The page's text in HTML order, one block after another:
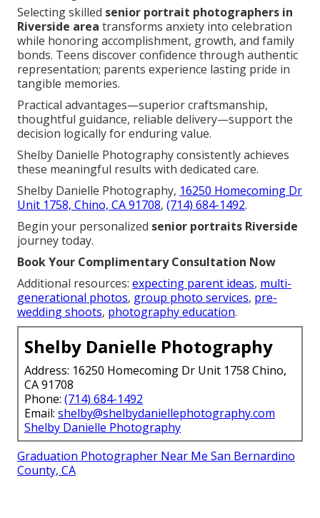
Selecting skilled senior portrait photographers in
Riverside area transforms anxiety into celebration
while honoring accomplishment, growth, and family
bonds. Teens discover confidence through authentic
representation; parents experience lasting pride in
tangible memories.
Practical advantages—superior craftsmanship,
thoughtful guidance, reliable delivery—support the
decision logically for enduring value.
Shelby Danielle Photography consistently achieves
these meaningful results with dedicated care.
Shelby Danielle Photography, 16250 Homecoming Dr
Unit 1758, Chino, CA 91708, (714) 684-1492.
Begin your personalized senior portraits Riverside
journey today.
Book Your Complimentary Consultation Now
Additional resources: expecting parent ideas, multi-
generational photos, group photo services, pre-
wedding shoots, photography education.
Shelby Danielle Photography
Address: 16250 Homecoming Dr Unit 1758 Chino,
CA 91708
Phone: (714) 684-1492
Email: shelby@shelbydaniellephotography.com
Shelby Danielle Photography
Graduation Photographer Near Me San Bernardino
County, CA